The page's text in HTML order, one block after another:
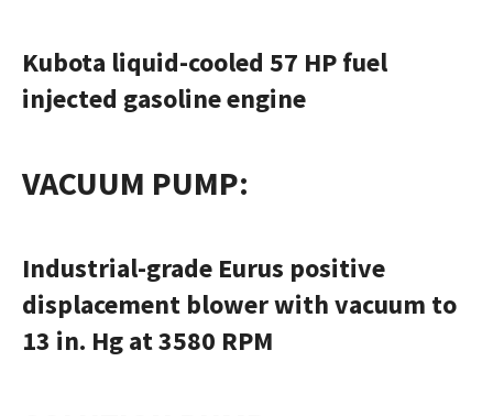
Kubota liquid-cooled 57 HP fuel
injected gasoline engine
VACUUM PUMP:
Industrial-grade Eurus positive
displacement blower with vacuum to
13 in. Hg at 3580 RPM